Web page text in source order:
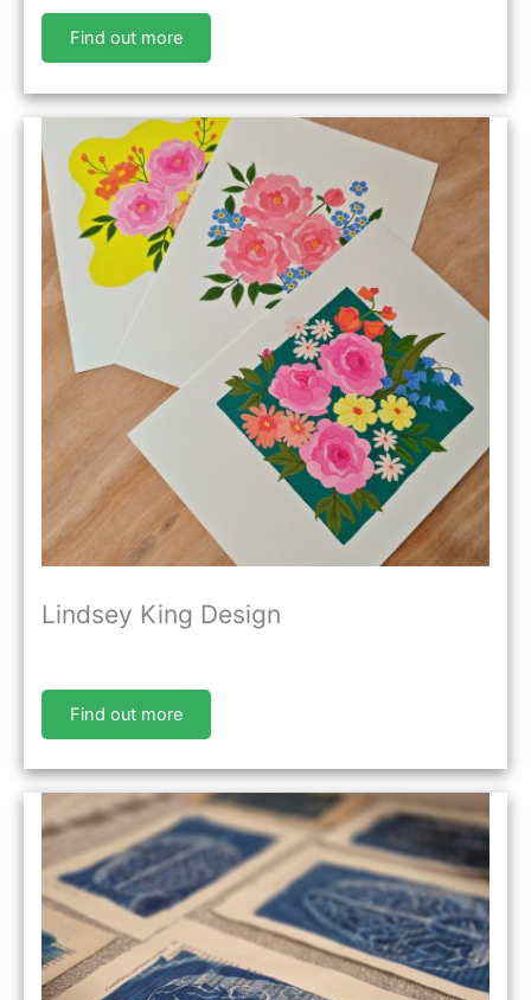
Find out more
Lindsey King Design
Find out more